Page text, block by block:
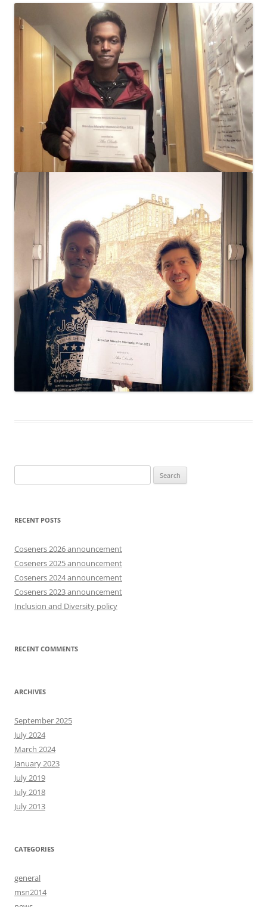
for:
RECENT POSTS
Coseners 2026 announcement
Coseners 2025 announcement
Coseners 2024 announcement
Coseners 2023 announcement
Inclusion and Diversity policy
RECENT COMMENTS
ARCHIVES
September 2025
July 2024
March 2024
January 2023
July 2019
July 2018
July 2013
CATEGORIES
general
msn2014